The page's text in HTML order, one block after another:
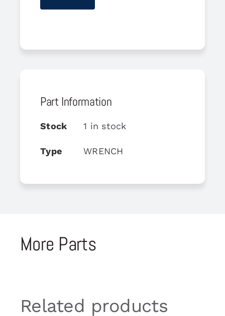
Part Information
Stock 1 in stock
Type WRENCH
More Parts
Related products